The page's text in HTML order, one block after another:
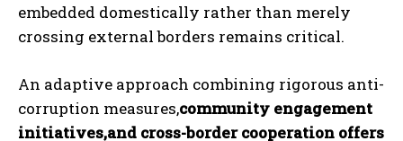
embedded domestically rather than merely
crossing external borders remains critical.
An adaptive approach combining rigorous anti-
corruption measures,community engagement
initiatives,and cross-border cooperation offers